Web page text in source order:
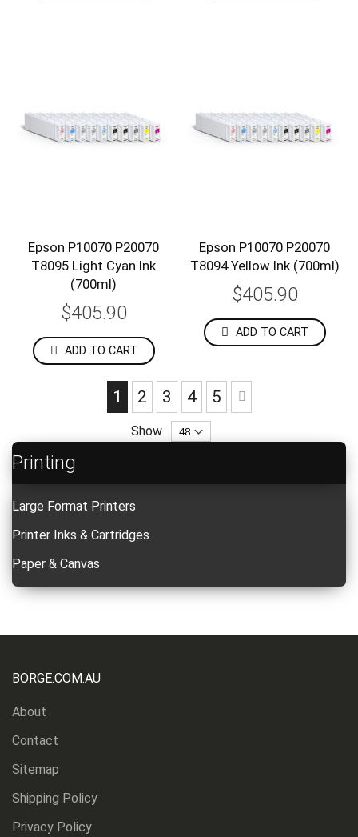
Epson P10070 P20070
T8095 Light Cyan Ink
(700ml)
$405.90
ADD TO CART
Epson P10070 P20070
T8094 Yellow Ink (700ml)
$405.90
ADD TO CART
Page
You're currently reading page
1 Page
2 Page
3 Page
4 Page
5
Show
Printing
Large Format Printers
Printer Inks & Cartridges
Paper & Canvas
BORGE.COM.AU
About
Contact
Sitemap
Shipping Policy
Privacy Policy